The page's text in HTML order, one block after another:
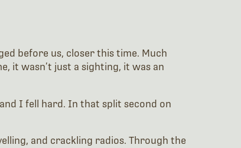
before us, closer this time. Much
it wasn’t just a sighting, it was an
I fell hard. In that split second on
and crackling radios. Through the